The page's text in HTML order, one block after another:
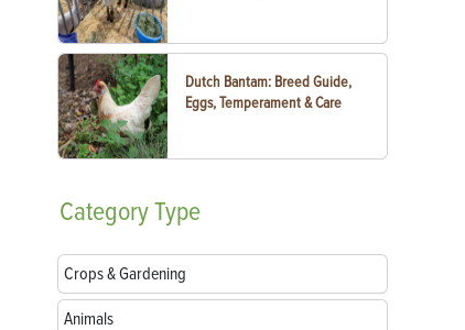
Dutch Bantam: Breed Guide,
Eggs, Temperament & Care
CategoryType
Crops & Gardening
Animals